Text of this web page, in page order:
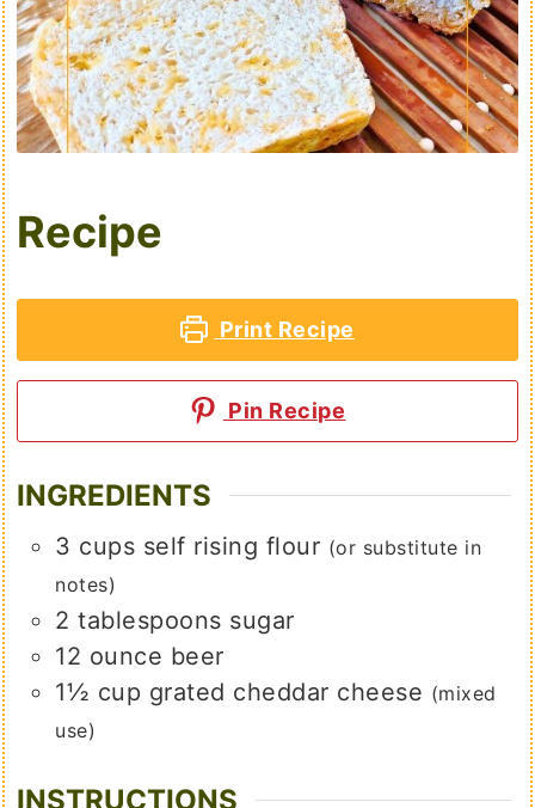
Recipe
Print Recipe
Pin Recipe
INGREDIENTS
3 cups self rising flour (or substitute in
notes)
2 tablespoons sugar
12 ounce beer
1½ cup grated cheddar cheese (mixed
use)
INSTRUCTIONS